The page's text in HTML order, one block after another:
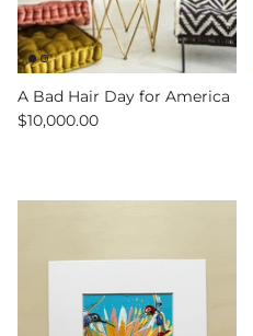
A Bad Hair Day for America
$10,000.00